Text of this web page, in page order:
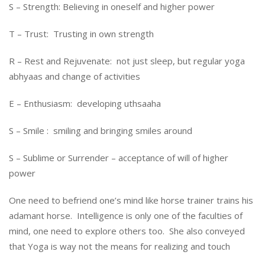
S – Strength: Believing in oneself and higher power
T – Trust: Trusting in own strength
R – Rest and Rejuvenate: not just sleep, but regular yoga
abhyaas and change of activities
E – Enthusiasm: developing uthsaaha
S – Smile : smiling and bringing smiles around
S – Sublime or Surrender – acceptance of will of higher
power
One need to befriend one’s mind like horse trainer trains his
adamant horse. Intelligence is only one of the faculties of
mind, one need to explore others too. She also conveyed
that Yoga is way not the means for realizing and touch